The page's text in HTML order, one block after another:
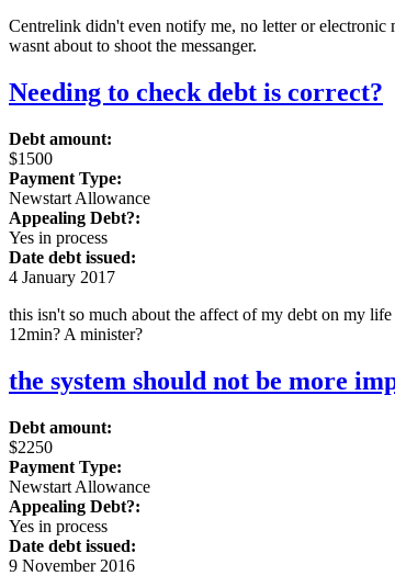
Centrelink didn't even notify me, no letter or
wasnt about to shoot the messanger.
Needing to check debt is correct?
Debt amount:
$1500
Payment Type:
Newstart Allowance
Appealing Debt?:
Yes in process
Date debt issued:
4 January 2017
this isn't so much about the affect of my debt on my
12min? A minister?
the system should not be more
Debt amount:
$2250
Payment Type:
Newstart Allowance
Appealing Debt?:
Yes in process
Date debt issued:
9 November 2016